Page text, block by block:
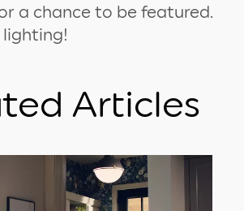
a chance to be featured.
lighting!
Articles